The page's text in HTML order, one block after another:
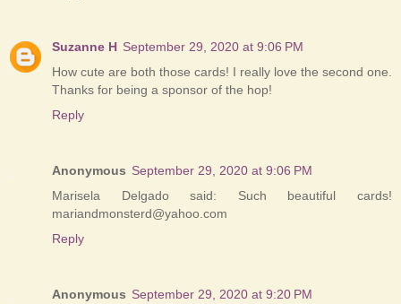
Suzanne H September 29, 2020 at 9:06 PM
How cute are both those cards! I really love the second one.
Thanks for being a sponsor of the hop!
Reply
Anonymous September 29, 2020 at 9:06 PM
Marisela Delgado said: Such beautiful cards!
mariandmonsterd@yahoo.com
Reply
Anonymous September 29, 2020 at 9:20 PM